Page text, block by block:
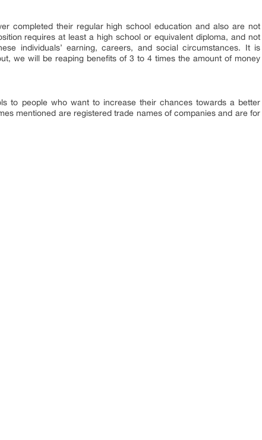
completed their regular high school education and also are not
requires at least a high school or equivalent diploma, and not
individuals’ earning, careers, and social circumstances. It is
we will be reaping benefits of 3 to 4 times the amount of money
to people who want to increase their chances towards a better
mentioned are registered trade names of companies and are for